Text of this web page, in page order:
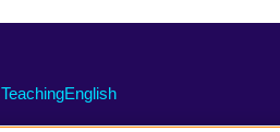
TeachingEnglish